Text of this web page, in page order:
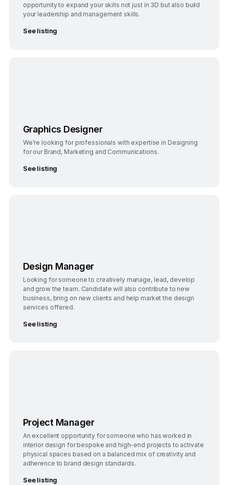
opportunity to expand your skills not just in 3D but also build
your leadership and management skills.
See listing
Graphics Designer
We’re looking for professionals with expertise in Designing
for our Brand, Marketing and Communications.
See listing
Design Manager
Looking for someone to creatively manage, lead, develop
and grow the team. Candidate will also contribute to new
business, bring on new clients and help market the design
services offered.
See listing
Project Manager
An excellent opportunity for someone who has worked in
interior design for bespoke and high-end projects to activate
physical spaces based on a balanced mix of creativity and
adherence to brand design standards.
See listing